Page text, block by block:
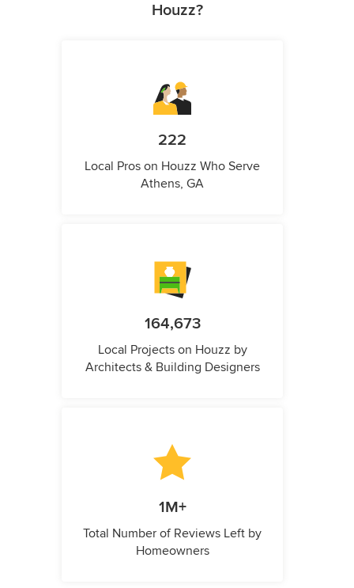
Houzz?
222
Local Pros on Houzz Who Serve
Athens, GA
164,673
Local Projects on Houzz by
Architects & Building Designers
1M+
Total Number of Reviews Left by
Homeowners